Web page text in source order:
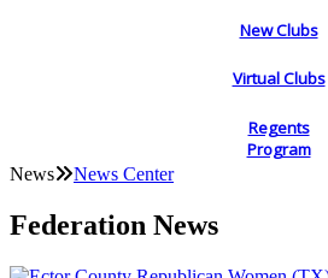
New Clubs
Virtual Clubs
Regents
Program
News News Center
Federation News